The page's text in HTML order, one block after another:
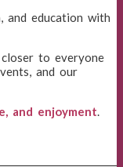
and education with
to everyone
and our
and enjoyment.